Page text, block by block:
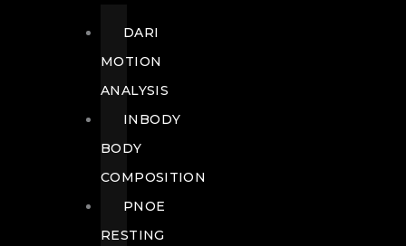
DARI
MOTION
ANALYSIS
INBODY
BODY
COMPOSITION
PNOE
RESTING